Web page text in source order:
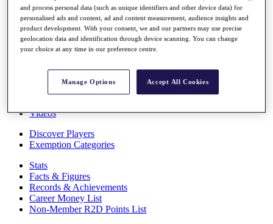
News
Global Amateur Pathway
About
The Tournaments
News
Overview
Videos
Discover Players
Exemption Categories
Stats
Facts & Figures
Records & Achievements
Career Money List
Non-Member R2D Points List
and process personal data (such as unique identifiers and other device data) for
personalised ads and content, ad and content measurement, audience insights and
product development. With your consent, we and our partners may use precise
geolocation data and identification through device scanning. You can change
your choice at any time in our preference centre.
Manage Options Accept All Cookies